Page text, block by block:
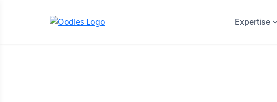
Expertise